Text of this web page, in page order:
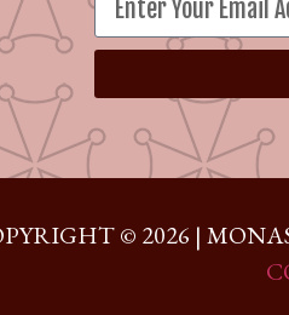
© 2026 |